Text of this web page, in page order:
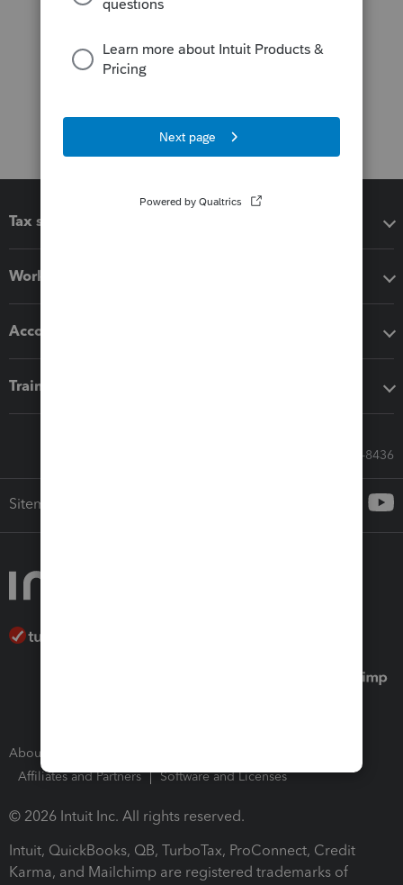
Tax software
Workflow add-ons
Accounting solutions
Training & support
Call Sales: 833-564-8436
Sitemap
About Intuit
Affiliates and Partners
Software and Licenses
© 2026 Intuit Inc. All rights reserved.
Intuit, QuickBooks, QB, TurboTax, ProConnect, Credit
Karma, and Mailchimp are registered trademarks of